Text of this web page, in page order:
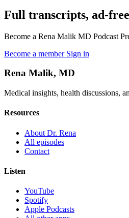
Full transcripts, ad-free
Become a Rena Malik MD Podcast
Become a member Sign in
Rena Malik, MD
Medical insights, health discussions,
Resources
About Dr. Rena
All episodes
Contact
Listen
YouTube
Spotify
Apple Podcasts